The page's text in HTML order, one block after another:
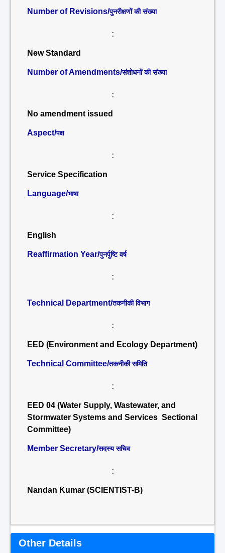
Number of Revisions/पुनरीक्षणों की संख्या
:
New Standard
Number of Amendments/संशोधनों की संख्या
:
No amendment issued
Aspect/पक्ष
:
Service Specification
Language/भाषा
:
English
Reaffirmation Year/पुनर्पुष्टि वर्ष
:
Technical Department/तकनीकी विभाग
:
EED (Environment and Ecology Department)
Technical Committee/तकनीकी समिति
:
EED 04 (Water Supply, Wastewater, and
Stormwater Systems and Services Sectional
Committee)
Member Secretary/सदस्य सचिव
:
Nandan Kumar (SCIENTIST-B)
Other Details